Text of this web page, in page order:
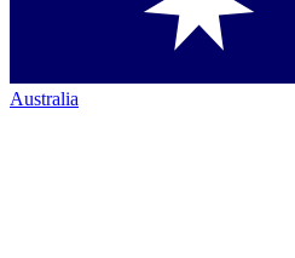
Australia